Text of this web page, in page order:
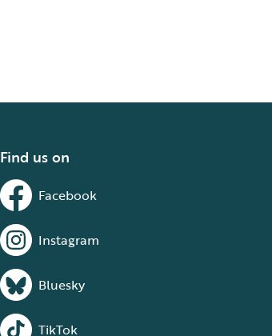
Find us on
Facebook
Instagram
Bluesky
TikTok